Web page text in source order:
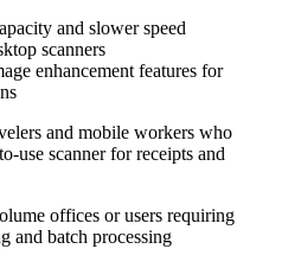
and slower speed
scanners
enhancement features for
and mobile workers who
use scanner for receipts and
offices or users requiring
and batch processing